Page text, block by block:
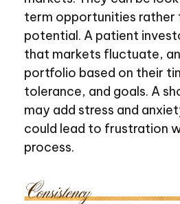
term opportunities
potential. A patient
that markets fluctuate,
portfolio based on their
tolerance, and goals. A
may add stress and
could lead to frustration
process.